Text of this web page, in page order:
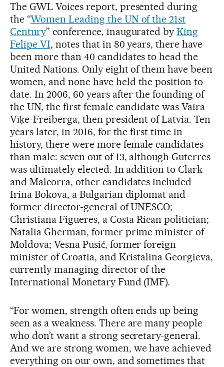
The GWL Voices report, presented during
the “Women Leading the UN of the 21st
Century” conference, inaugurated byKing
Felipe VI, notes that in 80 years, there have
been more than 40 candidates to head the
United Nations. Only eight of them have been
women, and none have held the position to
date. In 2006, 60 years after the founding of
the UN, the first female candidate was Vaira
Vīķe-Freiberga, then president of Latvia. Ten
years later, in 2016, for the first time in
history, there were more female candidates
than male: seven out of 13, although Guterres
was ultimately elected. In addition to Clark
and Malcorra, other candidates included
Irina Bokova, a Bulgarian diplomat and
former director-general of UNESCO;
Christiana Figueres, a Costa Rican politician;
Natalia Gherman, former prime minister of
Moldova; Vesna Pusić, former foreign
minister of Croatia, and Kristalina Georgieva,
currently managing director of the
International Monetary Fund (IMF).
“For women, strength often ends up being
seen as a weakness. There are many people
who don’t want a strong secretary-general.
And we are strong women, we have achieved
everything on our own, and sometimes that